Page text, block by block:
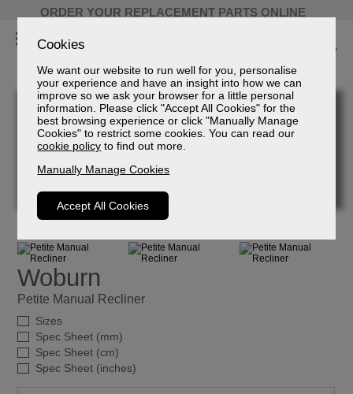
Cookies
We want our website to run well for you, personalise
your experience and have an insight into how we can
improve so we ask your browser for a little personal
information. Please click "Accept All Cookies" for the
best browsing experience or click "Manually Manage
Cookies" to restrict some cookies. You can read our
cookie policy to find out more.
Manually Manage Cookies
Accept All Cookies
ORDER YOUR REPLACEMENT PARTS ONLINE
Woburn
Petite Manual Recliner
Sizes
Spec Sheet (mm)
Spec Sheet (cm)
Spec Sheet (inches)